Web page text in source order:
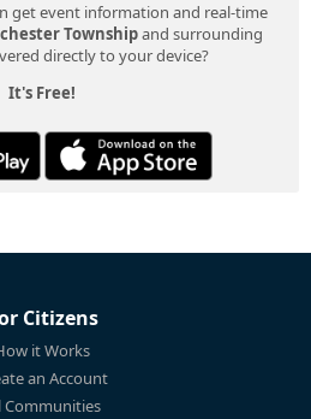
get event information and real-time
Townshipand surrounding
directly to your device?
It's Free!
Citizens
it Works
an Account
Communities